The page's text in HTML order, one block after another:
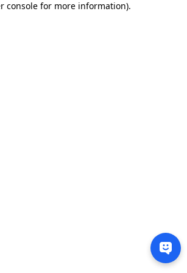
console for more information).